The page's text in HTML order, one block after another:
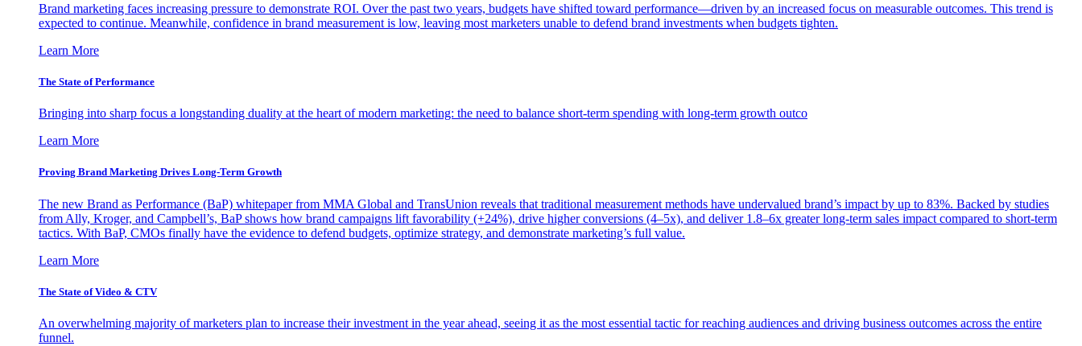
Brand marketing faces increasing pressure to demonstrate ROI. Over the past two years, budgets have shifted toward performance—driven by an increased focus on measurable outcomes. This trend is
expected to continue. Meanwhile, confidence in brand measurement is low, leaving most marketers unable to defend brand investments when budgets tighten.
Learn More
The State of Performance
Bringing into sharp focus a longstanding duality at the heart of modern marketing: the need to balance short-term spending with long-term growth outco
Learn More
Proving Brand Marketing Drives Long-Term Growth
The new Brand as Performance (BaP) whitepaper from MMA Global and TransUnion reveals that traditional measurement methods have undervalued brand’s impact by up to 83%. Backed by studies
from Ally, Kroger, and Campbell’s, BaP shows how brand campaigns lift favorability (+24%), drive higher conversions (4–5x), and deliver 1.8–6x greater long-term sales impact compared to short-term
tactics. With BaP, CMOs finally have the evidence to defend budgets, optimize strategy, and demonstrate marketing’s full value.
Learn More
The State of Video & CTV
An overwhelming majority of marketers plan to increase their investment in the year ahead, seeing it as the most essential tactic for reaching audiences and driving business outcomes across the entire
funnel.